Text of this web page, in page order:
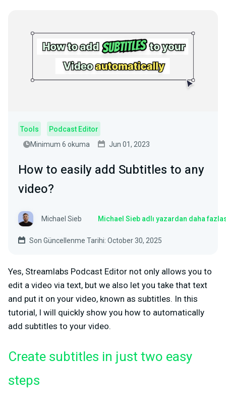
Tools
Podcast Editor
Minimum 6 okuma
Jun 01, 2023
How to easily add Subtitles to any
video?
Michael Sieb Michael Sieb adlı yazardan daha
Son Güncellenme Tarihi: October 30, 2025
Yes, Streamlabs Podcast Editor not only allows you to
edit a video via text, but we also let you take that text
and put it on your video, known as subtitles. In this
tutorial, I will quickly show you how to automatically
add subtitles to your video.
Create subtitles in just two easy
steps